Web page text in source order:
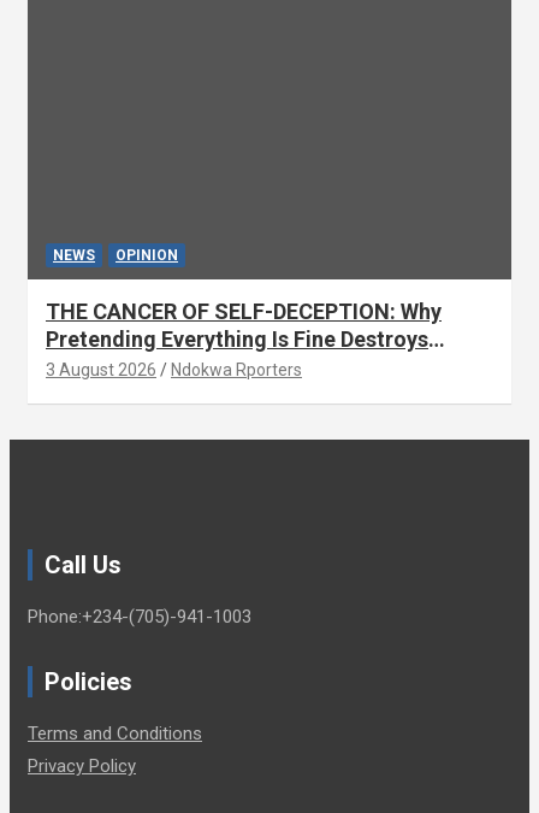
NEWS OPINION
THE CANCER OF SELF-DECEPTION: Why
Pretending Everything Is Fine Destroys
National Growth (OPINION)
3 August 2026 Ndokwa Rporters
Call Us
Phone:+234-(705)-941-1003
Policies
Terms and Conditions
Privacy Policy